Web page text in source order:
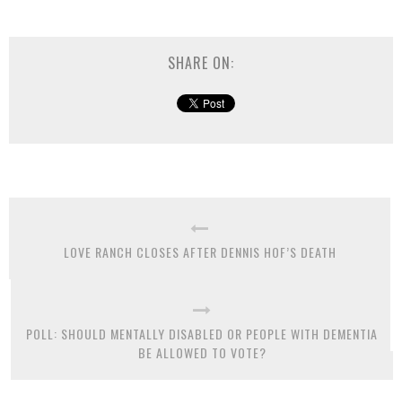
SHARE ON:
LOVE RANCH CLOSES AFTER DENNIS HOF’S DEATH
POLL: SHOULD MENTALLY DISABLED OR PEOPLE WITH DEMENTIA
BE ALLOWED TO VOTE?